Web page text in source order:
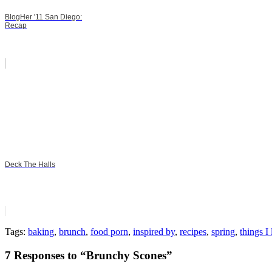
BlogHer '11 San Diego:
Recap
Deck The Halls
Tags: baking, brunch, food porn, inspired by, recipes, spring, things I
7 Responses to “Brunchy Scones”